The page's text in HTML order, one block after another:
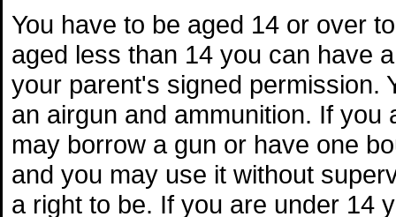
You have to be aged 14 or over
aged less than 14 you can have
your parent's signed permission.
an airgun and ammunition. If
may borrow a gun or have one
and you may use it without
a right to be. If you are under 14